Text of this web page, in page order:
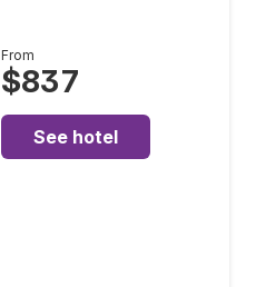
From
$837
See hotel